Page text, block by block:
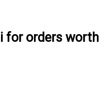
for orders worth